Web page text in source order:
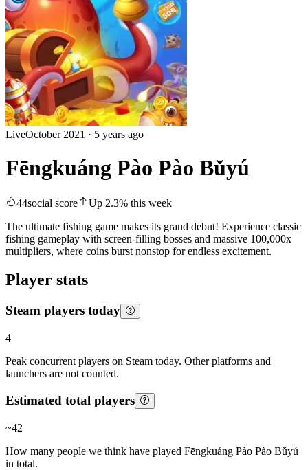
LiveOctober 2021 · 5 years ago
Fēngkuáng Pào Pào Bǔyú
44social score Up 2.3% this week
The ultimate fishing game makes its grand debut! Experience classic
fishing gameplay with screen-filling bosses and massive 100,000x
multipliers, where coins burst nonstop for endless excitement.
Player stats
Steam players today
4
Peak concurrent players on Steam today. Other platforms and
launchers are not counted.
Estimated total players
~42
How many people we think have played Fēngkuáng Pào Pào Bǔyú
in total.